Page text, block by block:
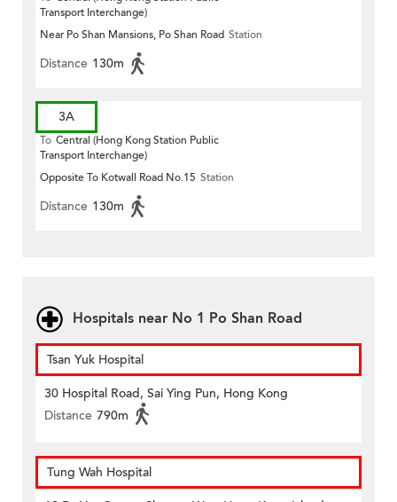
Transport Interchange)
Near Po Shan Mansions, Po Shan Road Station
Distance 130m
3A
To Central (Hong Kong Station Public
Transport Interchange)
Opposite To Kotwall Road No.15 Station
Distance 130m
Hospitals near No 1 Po Shan Road
Tsan Yuk Hospital
30 Hospital Road, Sai Ying Pun, Hong Kong
Distance 790m
Tung Wah Hospital